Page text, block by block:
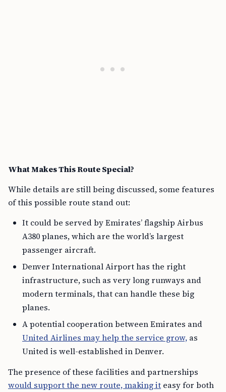
What Makes This Route Special?
While details are still being discussed, some features
of this possible route stand out:
It could be served by Emirates’ flagship Airbus
A380 planes, which are the world’s largest
passenger aircraft.
Denver International Airport has the right
infrastructure, such as very long runways and
modern terminals, that can handle these big
planes.
A potential cooperation between Emirates and
United Airlines may help the service grow, as
United is well-established in Denver.
The presence of these facilities and partnerships
would support the new route, making it easy for both